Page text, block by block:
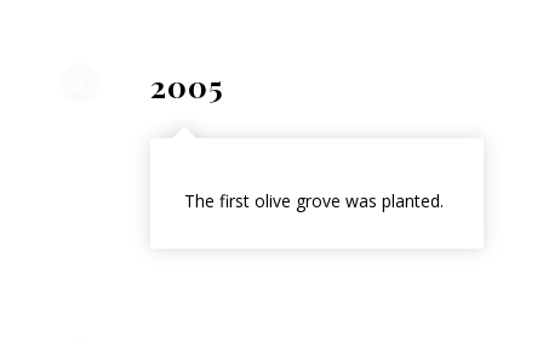
2005
The first olive grove was planted.